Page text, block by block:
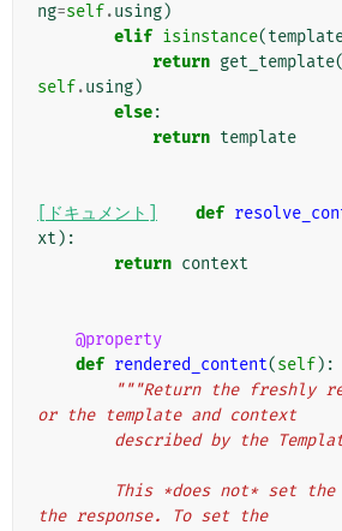
ng=self.using)
elif isinstance(
return get_template(
self.using)
else:
return template
[ドキュメント] def
xt ):
return context
@property
def rendered_content(self):
"""Return the freshly
or the template and context
described by the
the response. To set the